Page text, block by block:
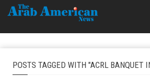
POSTS TAGGED WITH "ACRL BANQUET